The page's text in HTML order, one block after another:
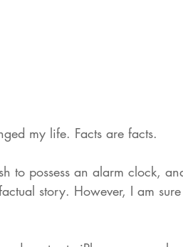
my life. Facts are facts.
to possess an alarm clock,
story. However, I am